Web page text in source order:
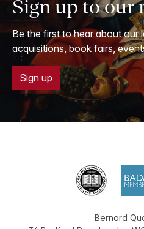
Sign up to our
Be the first to hear about our
acquisitions, book fairs,
Sign up
Bernard